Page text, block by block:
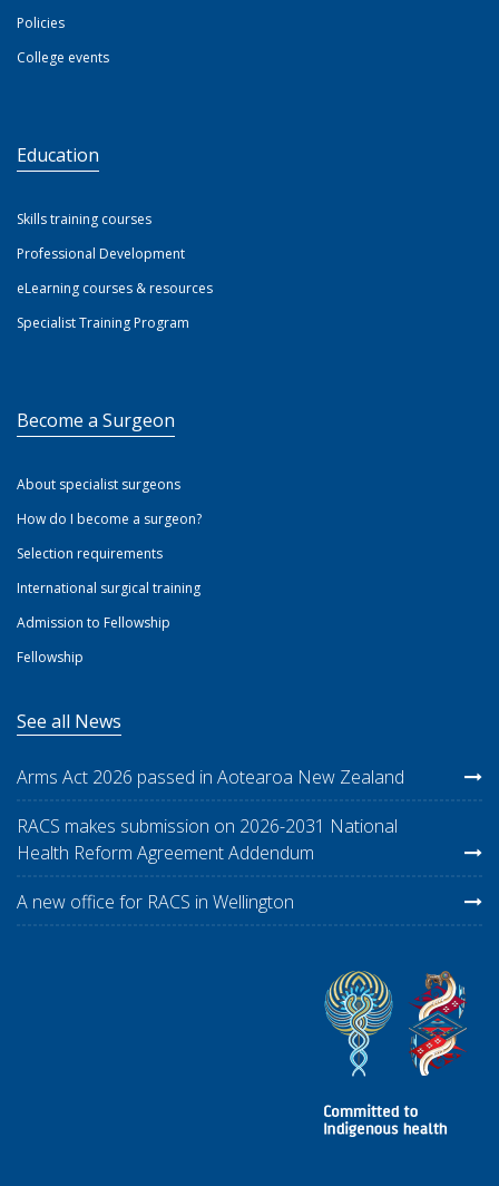
Policies
College events
Education
Skills training courses
Professional Development
eLearning courses & resources
Specialist Training Program
Become a Surgeon
About specialist surgeons
How do I become a surgeon?
Selection requirements
International surgical training
Admission to Fellowship
Fellowship
See all News
Arms Act 2026 passed in Aotearoa New Zealand
RACS makes submission on 2026-2031 National
Health Reform Agreement Addendum
A new office for RACS in Wellington